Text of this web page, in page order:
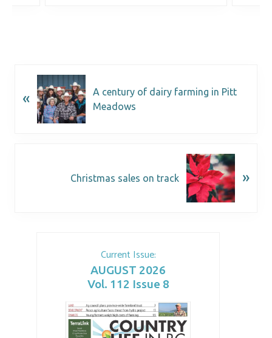
Current Issue:
AUGUST 2026
Vol. 112 Issue 8
«
A century of dairy farming in Pitt
Meadows
Christmas sales on track »